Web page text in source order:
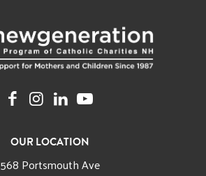
OUR LOCATION
568 Portsmouth Ave